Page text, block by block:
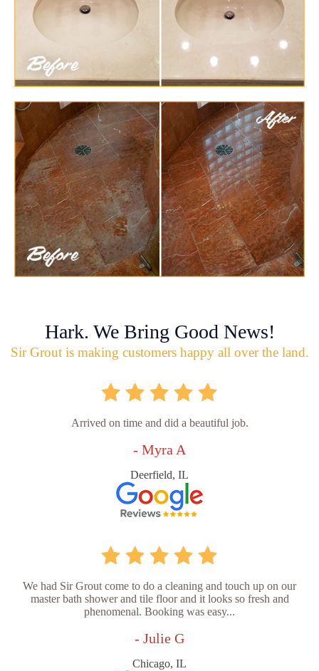
Hark. We Bring Good News!
Sir Grout is making customers happy all over the land.
Arrived on time and did a beautiful job.
- Myra A
Deerfield, IL
We had Sir Grout come to do a cleaning and touch up on our
master bath shower and tile floor and it looks so fresh and
phenomenal. Booking was easy...
- Julie G
Chicago, IL